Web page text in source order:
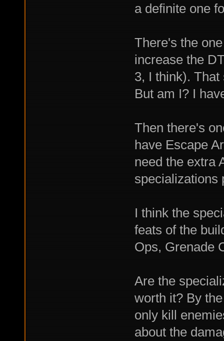
a definite one
There's the
increase the
3, I think).
But am I? I
Then there's
have Escape
need the extra
specializations
I think the
feats of the
Ops, Grenade
Are the
worth it? By
only kill
about the